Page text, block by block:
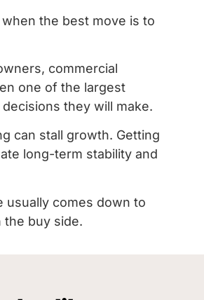
the best move is to
commercial
one of the largest
they will make.
can stall growth. Getting
long-term stability and
usually comes down to
the buy side.